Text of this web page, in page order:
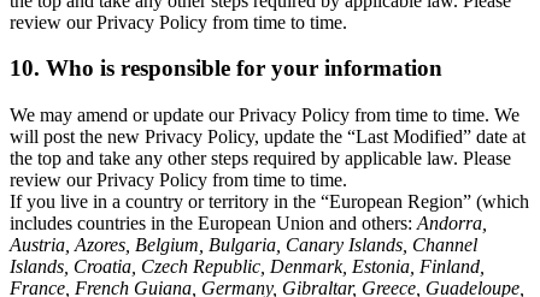
review our Privacy Policy from time to time.
10. Who is responsible for your information
We may amend or update our Privacy Policy from time to time. We
will post the new Privacy Policy, update the “Last Modified” date at
the top and take any other steps required by applicable law. Please
review our Privacy Policy from time to time.
If you live in a country or territory in the “European Region” (which
includes countries in the European Union and others: Andorra,
Austria, Azores, Belgium, Bulgaria, Canary Islands, Channel
Islands, Croatia, Czech Republic, Denmark, Estonia, Finland,
France, French Guiana, Germany, Gibraltar, Greece, Guadeloupe,